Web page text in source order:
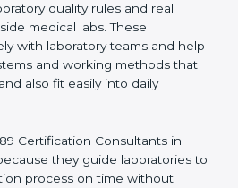
hospitals. For these
keeping ISO 15189
to show good quality,
trust. This work becomes
ofISO 15189 Consultants in
knowledge of laboratory
work closely with
build simple quality systems
follow ISO 15189 rules and